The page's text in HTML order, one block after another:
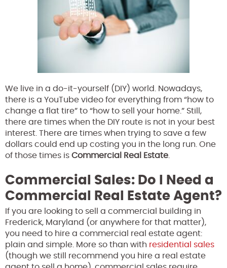
We live in a do-it-yourself (DIY) world. Nowadays,
there is a YouTube video for everything from “how to
change a flat tire” to “how to sell your home.” Still,
there are times when the DIY route is not in your best
interest. There are times when trying to save a few
dollars could end up costing you in the long run. One
of those times is Commercial Real Estate
Commercial Sales: Do I Need a
Commercial Real Estate Agent?
If you are looking to sell a commercial building in
Frederick, Maryland (or anywhere for that matter),
you need to hire a commercial real estate agent:
plain and simple. More so than with residential sales
(though we still recommend you hire a real estate